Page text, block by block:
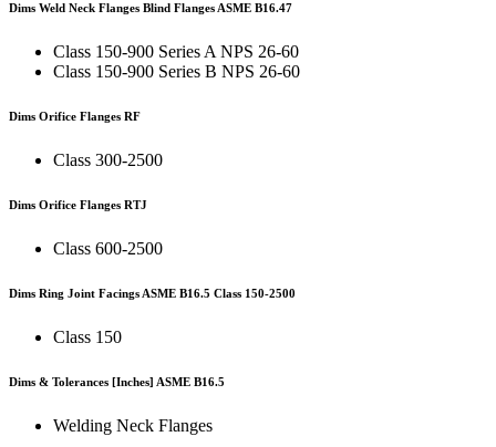
Dims Weld Neck Flanges Blind Flanges ASME B16.47
Class 150-900 Series A NPS 26-60
Class 150-900 Series B NPS 26-60
Dims Orifice Flanges RF
Class 300-2500
Dims Orifice Flanges RTJ
Class 600-2500
Dims Ring Joint Facings ASME B16.5 Class 150-2500
Class 150
Dims & Tolerances [Inches] ASME B16.5
Welding Neck Flanges